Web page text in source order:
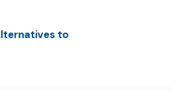
to